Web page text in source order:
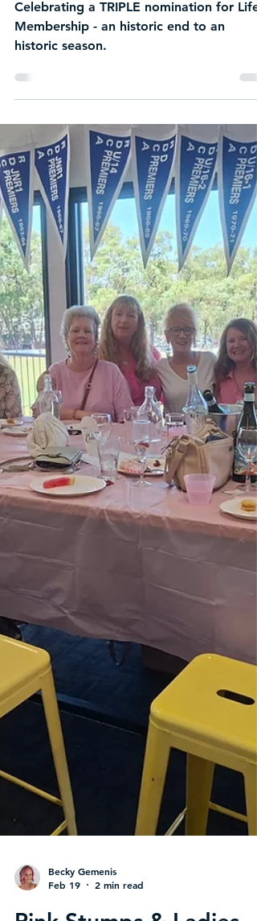
New Life Members
Announced at
Heathmont Cricket Club
TRIPLE Nomination
Celebrating a TRIPLE nomination for Life
Membership - an historic end to an
historic season.